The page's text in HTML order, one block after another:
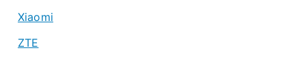
Xiaomi
ZTE